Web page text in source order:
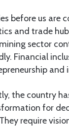
before us are
and trade
sector
Financial
and
the country
for
require